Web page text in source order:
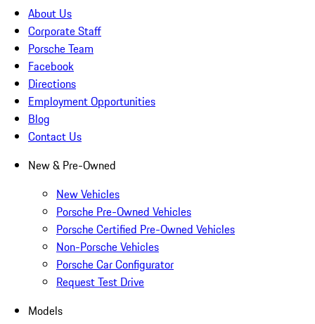
About Us
Corporate Staff
Porsche Team
Facebook
Directions
Employment Opportunities
Blog
Contact Us
New & Pre-Owned
New Vehicles
Porsche Pre-Owned Vehicles
Porsche Certified Pre-Owned Vehicles
Non-Porsche Vehicles
Porsche Car Configurator
Request Test Drive
Models